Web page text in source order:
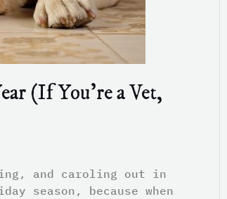
(If You’re a Vet,
and caroling out in
season, because when